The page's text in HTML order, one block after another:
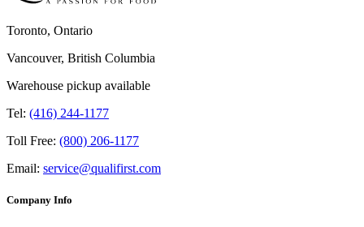
Toronto, Ontario
Vancouver, British Columbia
Warehouse pickup available
Tel: (416) 244-1177
Toll Free: (800) 206-1177
Email: service@qualifirst.com
Company Info